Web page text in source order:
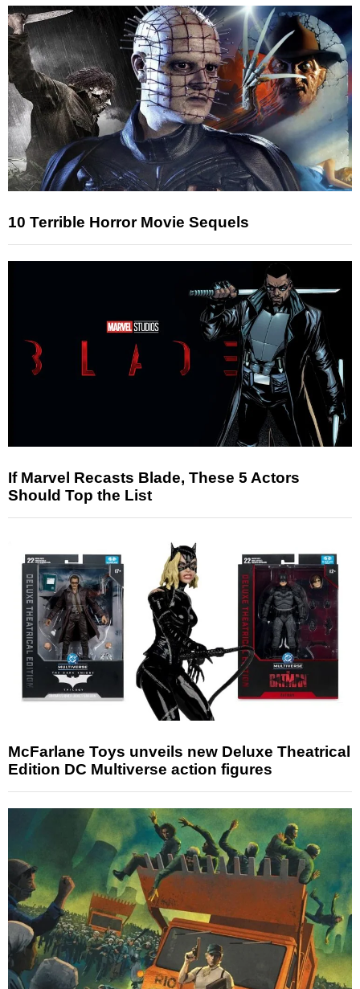
10 Terrible Horror Movie Sequels
If Marvel Recasts Blade, These 5 Actors
Should Top the List
McFarlane Toys unveils new Deluxe Theatrical
Edition DC Multiverse action figures